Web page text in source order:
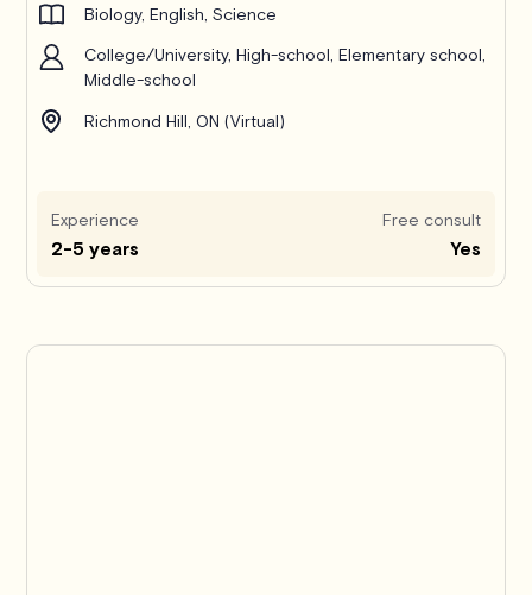
Biology, English, Science
College/University, High-school, Elementary school,
Middle-school
Richmond Hill, ON (Virtual)
Experience
2-5 years
Free consult
Yes